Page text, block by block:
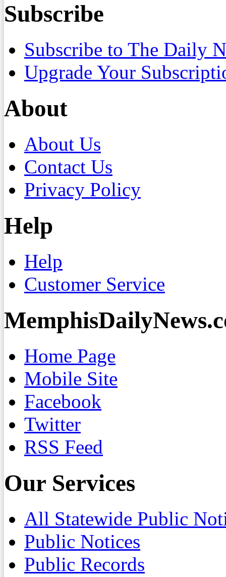
Subscribe
Subscribe to The Daily
Upgrade Your
About
About Us
Contact Us
Privacy Policy
Help
Help
Customer Service
Home Page
Mobile Site
Facebook
Twitter
RSS Feed
Our Services
All Statewide Public
Public Notices
Public Records